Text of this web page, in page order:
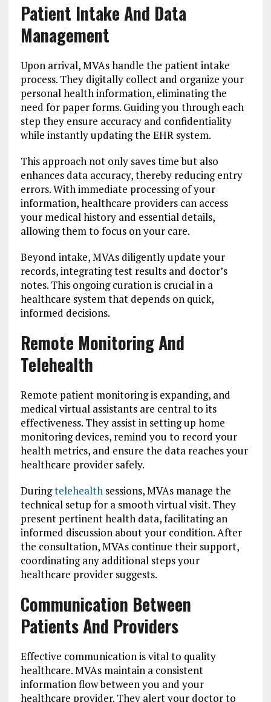
Patient Intake And Data
Management
Upon arrival, MVAs handle the patient intake
process. They digitally collect and organize your
personal health information, eliminating the
need for paper forms. Guiding you through each
step they ensure accuracy and confidentiality
while instantly updating the EHR system.
This approach not only saves time but also
enhances data accuracy, thereby reducing entry
errors. With immediate processing of your
information, healthcare providers can access
your medical history and essential details,
allowing them to focus on your care.
Beyond intake, MVAs diligently update your
records, integrating test results and doctor’s
notes. This ongoing curation is crucial in a
healthcare system that depends on quick,
informed decisions.
Remote Monitoring And
Telehealth
Remote patient monitoring is expanding, and
medical virtual assistants are central to its
effectiveness. They assist in setting up home
monitoring devices, remind you to record your
health metrics, and ensure the data reaches your
healthcare provider safely.
Duringtelehealthsessions, MVAs manage the
technical setup for a smooth virtual visit. They
present pertinent health data, facilitating an
informed discussion about your condition. After
the consultation, MVAs continue their support,
coordinating any additional steps your
healthcare provider suggests.
Communication Between
Patients And Providers
Effective communication is vital to quality
healthcare. MVAs maintain a consistent
information flow between you and your
healthcare provider. They alert your doctor to